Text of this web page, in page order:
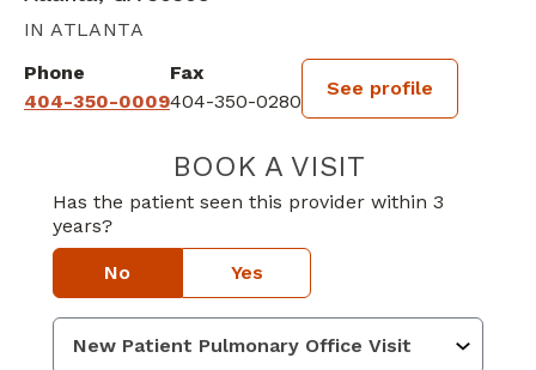
IN ATLANTA
Phone
404-350-0009
Fax
404-350-0280
See profile
BOOK A VISITALEXANDER
Has the patient seen this provider within 3
years?
No Yes